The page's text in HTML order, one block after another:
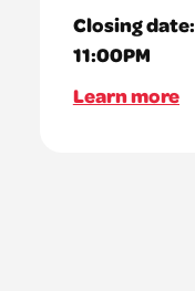
Closing date:
11:00PM
Learn more